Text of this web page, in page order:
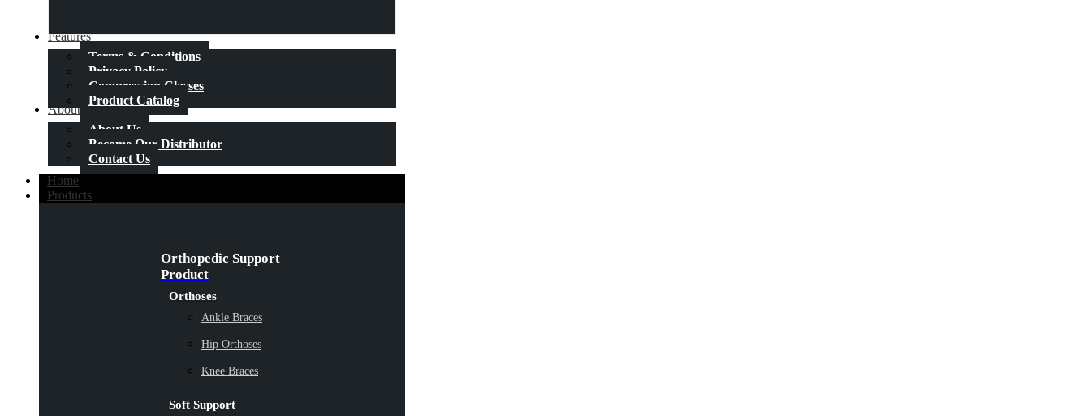
Features
Terms & Conditions
Privacy Policy
Compression Classes
Product Catalog
About Us
About Us
Become Our Distributor
Contact Us
Home
Products
Orthopedic Support
Product
Orthoses
Ankle Braces
Hip Orthoses
Knee Braces
Soft Support